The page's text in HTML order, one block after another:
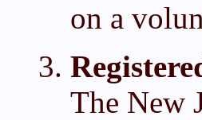
on a
The New